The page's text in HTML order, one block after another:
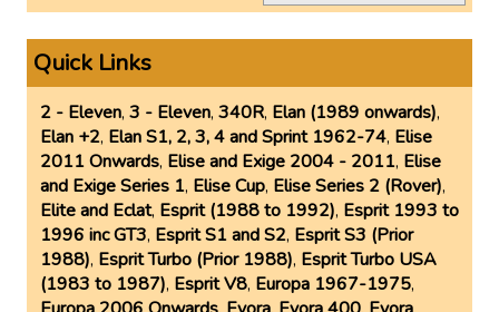
Quick Links
2 - Eleven, 3 - Eleven, 340R, Elan (1989 onwards),
Elan +2, Elan S1, 2, 3, 4 and Sprint 1962-74, Elise
2011 Onwards, Elise and Exige 2004 - 2011, Elise
and Exige Series 1, Elise Cup, Elise Series 2 (Rover),
Elite and Eclat, Esprit (1988 to 1992), Esprit 1993 to
1996 inc GT3, Esprit S1 and S2, Esprit S3 (Prior
1988), Esprit Turbo (Prior 1988), Esprit Turbo USA
(1983 to 1987), Esprit V8, Europa 1967-1975,